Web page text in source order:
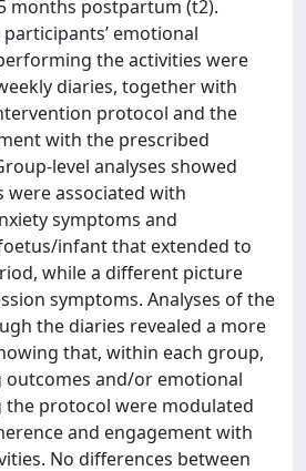
months postpartum (t2).
emotional
the activities were
diaries, together with
protocol and the
with the prescribed
level analyses showed
associated with
symptoms and
infant that extended to
while a different picture
symptoms. Analyses of the
the diaries revealed a more
that, within each group,
outcomes and/or emotional
the protocol were modulated
and engagement with
No differences between